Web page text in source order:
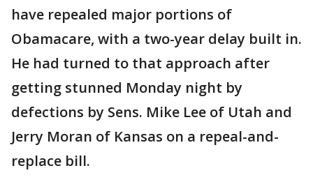
have repealed major portions of
Obamacare, with a two-year delay built in.
He had turned to that approach after
getting stunned Monday night by
defections by Sens. Mike Lee of Utah and
Jerry Moran of Kansas on a repeal-and-
replace bill.